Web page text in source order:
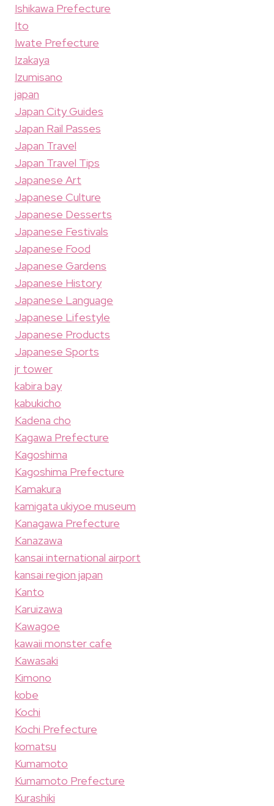
Ishikawa Prefecture
Ito
Iwate Prefecture
Izakaya
Izumisano
japan
Japan City Guides
Japan Rail Passes
Japan Travel
Japan Travel Tips
Japanese Art
Japanese Culture
Japanese Desserts
Japanese Festivals
Japanese Food
Japanese Gardens
Japanese History
Japanese Language
Japanese Lifestyle
Japanese Products
Japanese Sports
jr tower
kabira bay
kabukicho
Kadena cho
Kagawa Prefecture
Kagoshima
Kagoshima Prefecture
Kamakura
kamigata ukiyoe museum
Kanagawa Prefecture
Kanazawa
kansai international airport
kansai region japan
Kanto
Karuizawa
Kawagoe
kawaii monster cafe
Kawasaki
Kimono
kobe
Kochi
Kochi Prefecture
komatsu
Kumamoto
Kumamoto Prefecture
Kurashiki